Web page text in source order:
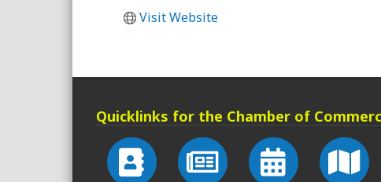
Visit Website
Quicklinks for the Chamber of